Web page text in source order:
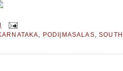
PODI|MASALAS ,